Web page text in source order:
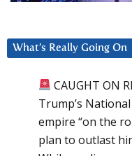
What’s Really Going On
CAUGHT ON
Trump’s
empire “on the
plan to outlast